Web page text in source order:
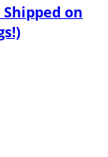
Shipped on